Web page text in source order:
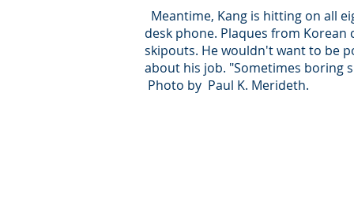
Meantime, Kang is hitting on all
desk phone. Plaques from
skipouts. He wouldn't want to be
about his job. "Sometimes boring
Photo by Paul K. Merideth.